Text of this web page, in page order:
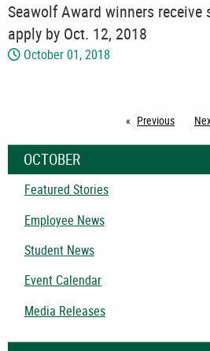
Seawolf Award winners
apply by Oct. 12, 2018
October 01, 2018
Previous page
OCTOBER
Featured Stories
Employee News
Student News
Event Calendar
Media Releases